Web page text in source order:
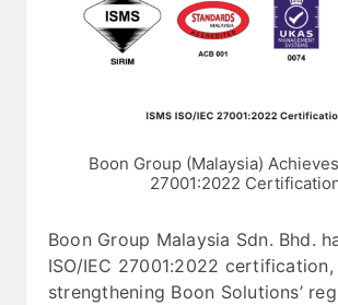
Boon Group (Malaysia)
27001:2022
Boon Group Malaysia Sdn. Bhd.
ISO/IEC 27001:2022 certification,
strengthening Boon Solutions’